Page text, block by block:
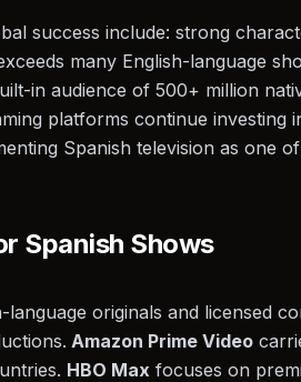
success include: strong
many English-language
in audience of 500+ million
platforms continue investing
Spanish television as one
Spanish Shows
originals and licensed
Amazon Prime Video
HBO Max focuses on